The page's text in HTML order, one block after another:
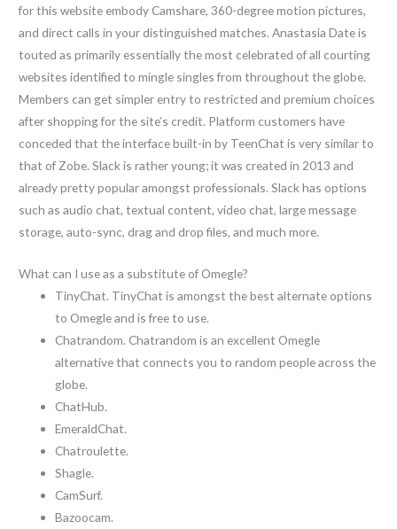
for this website embody Camshare, 360-degree motion pictures,
and direct calls in your distinguished matches. Anastasia Date is
touted as primarily essentially the most celebrated of all courting
websites identified to mingle singles from throughout the globe.
Members can get simpler entry to restricted and premium choices
after shopping for the site’s credit. Platform customers have
conceded that the interface built-in by TeenChat is very similar to
that of Zobe. Slack is rather young; it was created in 2013 and
already pretty popular amongst professionals. Slack has options
such as audio chat, textual content, video chat, large message
storage, auto-sync, drag and drop files, and much more.
What can I use as a substitute of Omegle?
TinyChat. TinyChat is amongst the best alternate options
to Omegle and is free to use.
Chatrandom. Chatrandom is an excellent Omegle
alternative that connects you to random people across the
globe.
ChatHub.
EmeraldChat.
Chatroulette.
Shagle.
CamSurf.
Bazoocam.